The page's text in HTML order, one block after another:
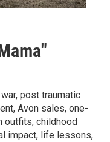
post traumatic
Avon sales, one-
outfits, childhood
impact, life lessons,